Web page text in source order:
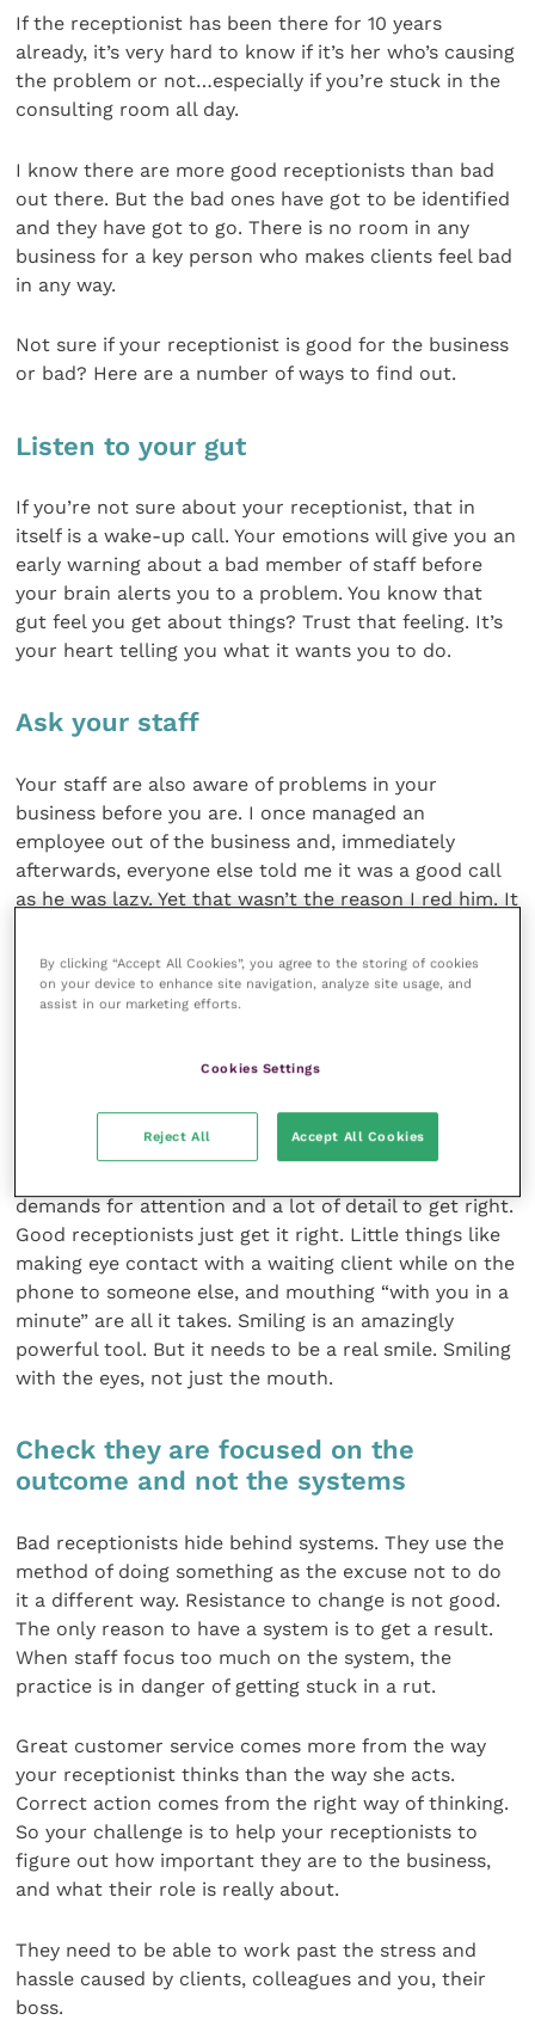
If the receptionist has been there for 10 years
already, it’s very hard to know if it’s her who’s causing
the problem or not…especially if you’re stuck in the
consulting room all day.
I know there are more good receptionists than bad
out there. But the bad ones have got to be identified
and they have got to go. There is no room in any
business for a key person who makes clients feel bad
in any way.
Not sure if your receptionist is good for the business
or bad? Here are a number of ways to find out.
Listen to your gut
If you’re not sure about your receptionist, that in
itself is a wake-up call. Your emotions will give you an
early warning about a bad member of staff before
your brain alerts you to a problem. You know that
gut feel you get about things? Trust that feeling. It’s
your heart telling you what it wants you to do.
Ask your staff
Your staff are also aware of problems in your
business before you are. I once managed an
employee out of the business and, immediately
afterwards, everyone else told me it was a good call
as he was lazy. Yet that wasn’t the reason I red him. It
what they think about their colleagues during our 1-
2-1s…if several people say the same thing, you know
you have a problem.
Look at how the receptionist manages
her or his workload
demands for attention and a lot of detail to get right.
Good receptionists just get it right. Little things like
making eye contact with a waiting client while on the
phone to someone else, and mouthing “with you in a
minute” are all it takes. Smiling is an amazingly
powerful tool. But it needs to be a real smile. Smiling
with the eyes, not just the mouth.
Check they are focused on the
outcome and not the systems
Bad receptionists hide behind systems. They use the
method of doing something as the excuse not to do
it a different way. Resistance to change is not good.
The only reason to have a system is to get a result.
When staff focus too much on the system, the
practice is in danger of getting stuck in a rut.
Great customer service comes more from the way
your receptionist thinks than the way she acts.
Correct action comes from the right way of thinking.
So your challenge is to help your receptionists to
figure out how important they are to the business,
and what their role is really about.
They need to be able to work past the stress and
hassle caused by clients, colleagues and you, their
boss.
By clicking “Accept All Cookies”, you agree to the storing of cookies
on your device to enhance site navigation, analyze site usage, and
assist in our marketing efforts.
Cookies Settings
Reject All Accept All Cookies